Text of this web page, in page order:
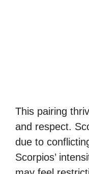
This pairing
and respect.
due to
Scorpios’